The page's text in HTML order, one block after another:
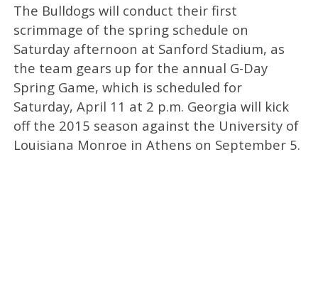
The Bulldogs will conduct their first
scrimmage of the spring schedule on
Saturday afternoon at Sanford Stadium, as
the team gears up for the annual G-Day
Spring Game, which is scheduled for
Saturday, April 11 at 2 p.m. Georgia will kick
off the 2015 season against the University of
Louisiana Monroe in Athens on September 5.